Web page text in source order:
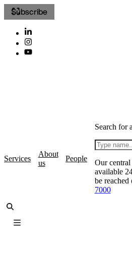
Subscribe
Services
About
us
People
Search for
Our
available
be reached
7000